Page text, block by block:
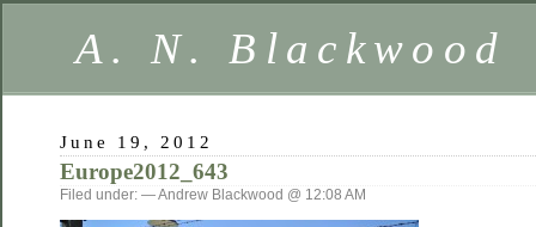
A. N. Blackwood
June 19, 2012
Europe2012_643
Filed under: — Andrew Blackwood @ 12:08 AM